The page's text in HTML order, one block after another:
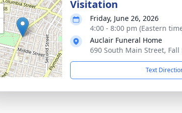
Visitation
Friday, June 26, 2026
4:00 - 8:00 pm (Eastern
Auclair Funeral Home
690 South Main Street, Fall
Text